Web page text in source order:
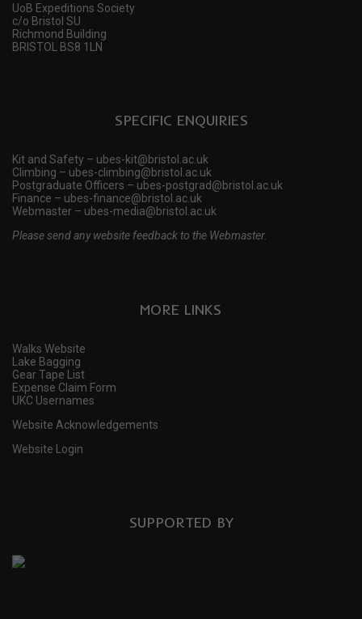
UoB Expeditions Society
c/o Bristol SU
Richmond Building
BRISTOL BS8 1LN
SPECIFIC ENQUIRIES
Kit and Safety – ubes-kit@bristol.ac.uk
Climbing – ubes-climbing@bristol.ac.uk
Postgraduate Officers – ubes-postgrad@bristol.ac.uk
Finance – ubes-finance@bristol.ac.uk
Webmaster – ubes-media@bristol.ac.uk
Please send any website feedback to the Webmaster.
MORE LINKS
Walks Website
Lake Bagging
Gear Tape List
Expense Claim Form
UKC Usernames
Website Acknowledgements
Website Login
SUPPORTED BY